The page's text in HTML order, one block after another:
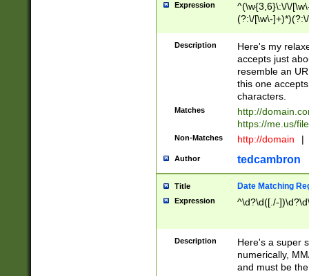
Expression
^(\w{3,6}\:\/\/
(?:\/[\w\-
[\w]+\=[\w\-]+)*)$
Description
Here's my
accepts just
resemble an
this one
characters.
Matches
http://
https://me.us/
Non-Matches http://domain |
Author tedcambron
Title Date Matching
Expression ^\d?\d([./-
Description
Here's a super
numerically,
and must be